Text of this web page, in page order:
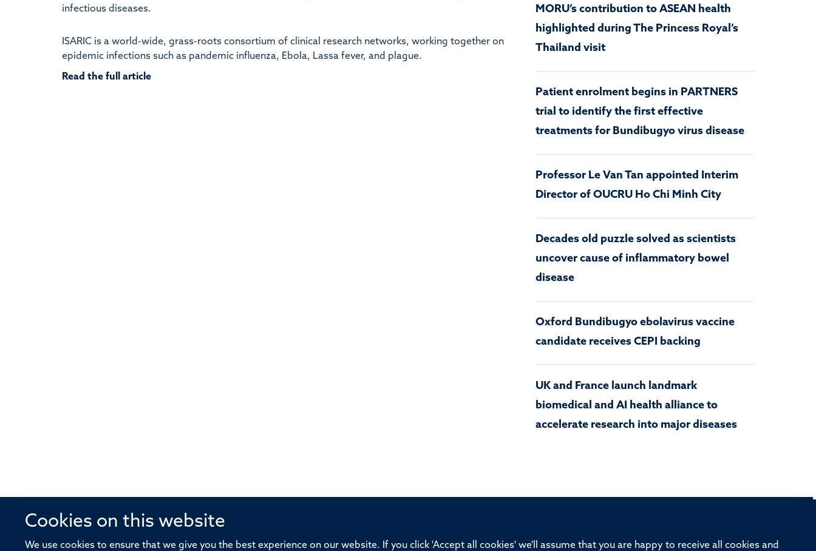
Cookies on this website
We use cookies to ensure that we give you the best experience on our website. If you click 'Accept all cookies' we'll assume that you are happy to receive all cookies and
infectious diseases.
ISARIC is a world-wide, grass-roots consortium of clinical research networks, working together on
epidemic infections such as pandemic influenza, Ebola, Lassa fever, and plague.
Read the full article
MORU’s contribution to ASEAN health
highlighted during The Princess Royal’s
Thailand visit
Patient enrolment begins in PARTNERS
trial to identify the first effective
treatments for Bundibugyo virus disease
Professor Le Van Tan appointed Interim
Director of OUCRU Ho Chi Minh City
Decades old puzzle solved as scientists
uncover cause of inflammatory bowel
disease
Oxford Bundibugyo ebolavirus vaccine
candidate receives CEPI backing
UK and France launch landmark
biomedical and AI health alliance to
accelerate research into major diseases